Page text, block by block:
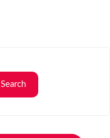
Search